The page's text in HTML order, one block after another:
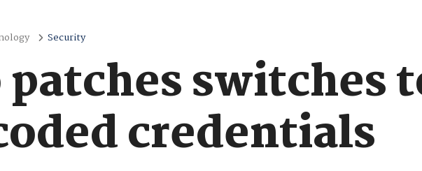
Security
patches switches
credentials